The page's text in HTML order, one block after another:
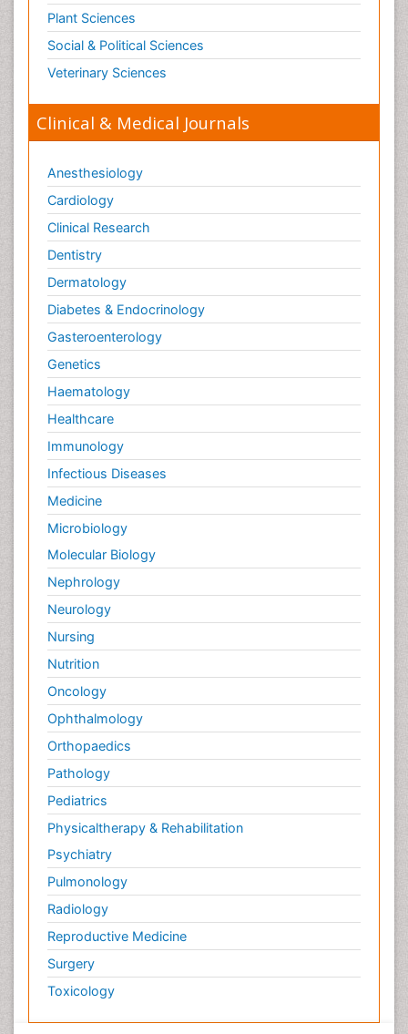
Plant Sciences
Social & Political Sciences
Veterinary Sciences
Clinical & Medical Journals
Anesthesiology
Cardiology
Clinical Research
Dentistry
Dermatology
Diabetes & Endocrinology
Gasteroenterology
Genetics
Haematology
Healthcare
Immunology
Infectious Diseases
Medicine
Microbiology
Molecular Biology
Nephrology
Neurology
Nursing
Nutrition
Oncology
Ophthalmology
Orthopaedics
Pathology
Pediatrics
Physicaltherapy & Rehabilitation
Psychiatry
Pulmonology
Radiology
Reproductive Medicine
Surgery
Toxicology